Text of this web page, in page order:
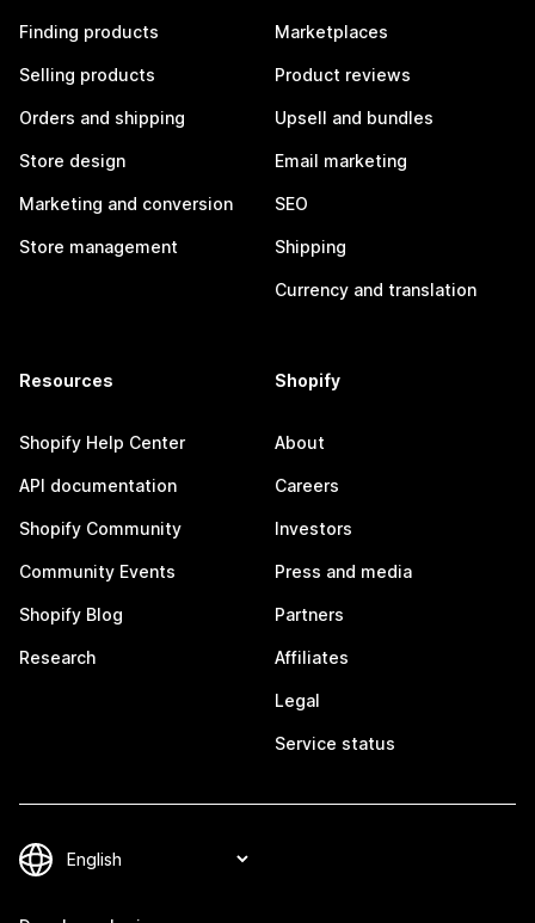
Finding products
Selling products
Orders and shipping
Store design
Marketing and conversion
Store management
Marketplaces
Product reviews
Upsell and bundles
Email marketing
SEO
Shipping
Currency and translation
Resources
Shopify Help Center
API documentation
Shopify Community
Community Events
Shopify Blog
Research
Shopify
About
Careers
Investors
Press and media
Partners
Affiliates
Legal
Service status